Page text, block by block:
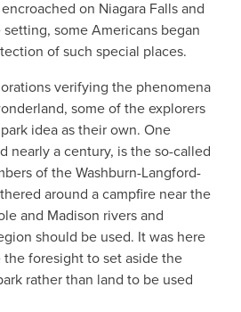
on Niagara Falls and
some Americans began
of such special places.
verifying the phenomena
some of the explorers
idea as their own. One
nearly a century, is the so-called
of the Washburn-Langford-
around a campfire near the
and Madison rivers and
should be used. It was here
foresight to set aside the
rather than land to be used